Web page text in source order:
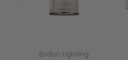
Endon Lighting